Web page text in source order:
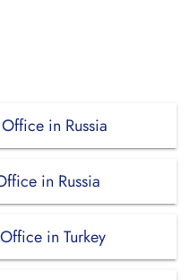
in Russia
in Russia
in Turkey